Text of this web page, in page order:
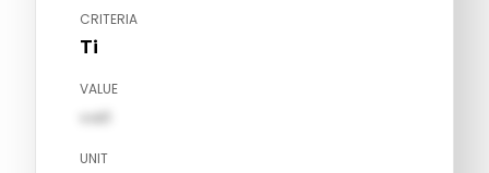
CRITERIA
Ti
VALUE
val1
UNIT